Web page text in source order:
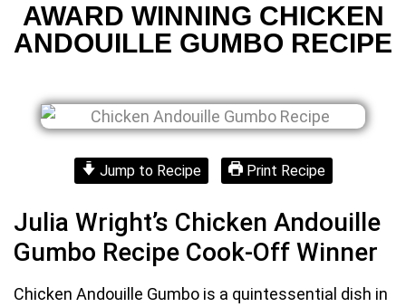
AWARD WINNING CHICKEN
ANDOUILLE GUMBO RECIPE
Jump to Recipe Print Recipe
Julia Wright’s Chicken Andouille
Gumbo Recipe Cook-Off Winner
Chicken Andouille Gumbo is a quintessential dish in